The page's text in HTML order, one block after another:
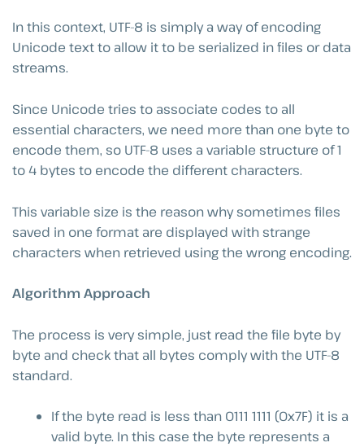
In this context, UTF-8 is simply a way of encoding
Unicode text to allow it to be serialized in files or data
streams.
Since Unicode tries to associate codes to all
essential characters, we need more than one byte to
encode them, so UTF-8 uses a variable structure of 1
to 4 bytes to encode the different characters.
This variable size is the reason why sometimes files
saved in one format are displayed with strange
characters when retrieved using the wrong encoding.
Algorithm Approach
The process is very simple, just read the file byte by
byte and check that all bytes comply with the UTF-8
standard.
If the byte read is less than 0111 1111 (0x7F) it is a
valid byte. In this case the byte represents a